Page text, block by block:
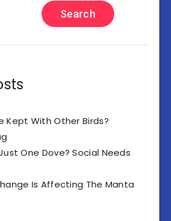
Search
Kept With Other Birds?
One Dove? Social Needs
Is Affecting The Manta